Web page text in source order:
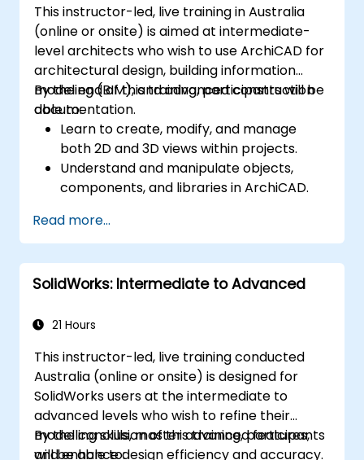
This instructor-led, live training in Australia
(online or onsite) is aimed at intermediate-
level architects who wish to use ArchiCAD for
architectural design, building information
modeling (BIM), and advanced construction
documentation.
By the end of this training, participants will be
able to:
Learn to create, modify, and manage
both 2D and 3D views within projects.
Understand and manipulate objects,
components, and libraries in ArchiCAD.
elevations, and component details.
Analyse and optimize building energy
performance using ArchiCAD’s energy
analysis tools.
animations for presentations.
performance simulations.
Read more...
SolidWorks: Intermediate to Advanced
21 Hours
This instructor-led, live training conducted
Australia (online or onsite) is designed for
SolidWorks users at the intermediate to
advanced levels who wish to refine their
modelling skills, master advanced features,
and enhance design efficiency and accuracy.
By the conclusion of this training, participants
will be able to: